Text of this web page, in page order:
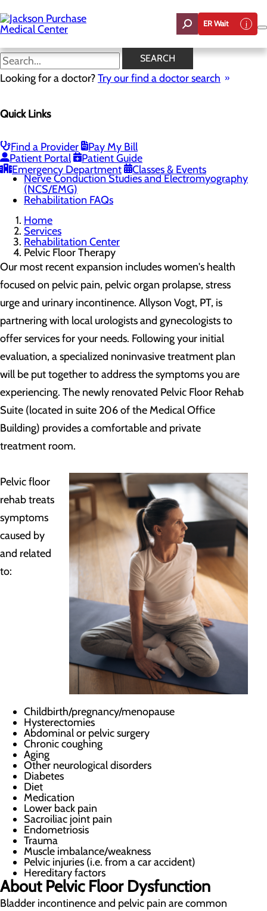
to
main
content
ER Wait
SEARCH
Looking for a doctor?Try our find a doctor search
Quick Links
Find a Provider
Pay My Bill
Patient Portal
Patient Guide
Emergency Department
Classes & Events
Pelvic Floor Therapy
Menu
Occupational Therapy
Speech Therapy
Pelvic Floor Therapy
Nerve Conduction Studies and Electromyography
(NCS/EMG)
Rehabilitation FAQs
Home
Services
Rehabilitation Center
Pelvic Floor Therapy
Our most recent expansion includes women's health
focused on pelvic pain, pelvic organ prolapse, stress
urge and urinary incontinence. Allyson Vogt, PT, is
partnering with local urologists and gynecologists to
offer services for your needs. Following your initial
evaluation, a specialized noninvasive treatment plan
will be put together to address the symptoms you are
experiencing. The newly renovated Pelvic Floor Rehab
Suite (located in suite 206 of the Medical Office
Building) provides a comfortable and private
treatment room.
Pelvic floor
rehab treats
symptoms
caused by
and related
to:
Childbirth/pregnancy/menopause
Hysterectomies
Abdominal or pelvic surgery
Chronic coughing
Aging
Other neurological disorders
Diabetes
Diet
Medication
Lower back pain
Sacroiliac joint pain
Endometriosis
Trauma
Muscle imbalance/weakness
Pelvic injuries (i.e. from a car accident)
Hereditary factors
About Pelvic Floor Dysfunction
Bladder incontinence and pelvic pain are common